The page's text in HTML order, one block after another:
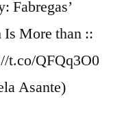
Fabregas’
More than ::
t.co/QFQq3O0
Asante)